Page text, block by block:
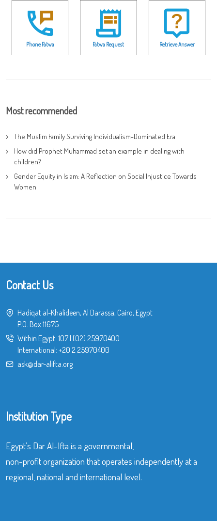
Phone Fatwa Fatwa Request Retrieve Answer
Most recommended
The Muslim Family Surviving Individualism-Dominated Era
How did Prophet Muhammad set an example in dealing with
children?
Gender Equity in Islam: A Reflection on Social Injustice Towards
Women
Contact Us
Hadiqat al-Khalideen, Al Darassa, Cairo, Egypt
P.O. Box 11675
Within Egypt: 107 (02) 25970400
International: +20 2 25970400
ask@dar-alifta.org
Institution Type
Egypt’s Dar Al-Ifta is a governmental,
non-profit organization that operates independently at a
regional, national and international level.